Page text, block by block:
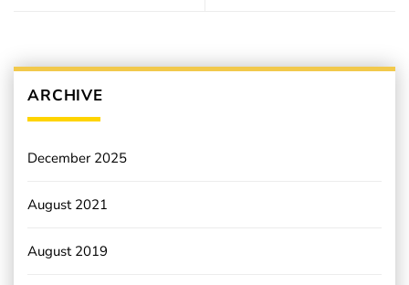
ARCHIVE
December 2025
August 2021
August 2019